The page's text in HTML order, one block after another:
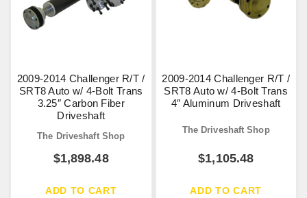
2009-2014 Challenger R/T /
SRT8 Auto w/ 4-Bolt Trans
3.25″ Carbon Fiber
Driveshaft
The Driveshaft Shop
$1,898.48
ADD TO CART
2009-2014 Challenger R/T /
SRT8 Auto w/ 4-Bolt Trans
4″ Aluminum Driveshaft
The Driveshaft Shop
$1,105.48
ADD TO CART